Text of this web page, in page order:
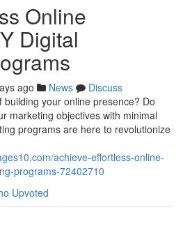
Online
Digital
ago News
Discuss
your online presence? Do
marketing objectives with minimal
programs are here to revolutionize
achieve-effortless-online-
programs-72402710
Upvoted